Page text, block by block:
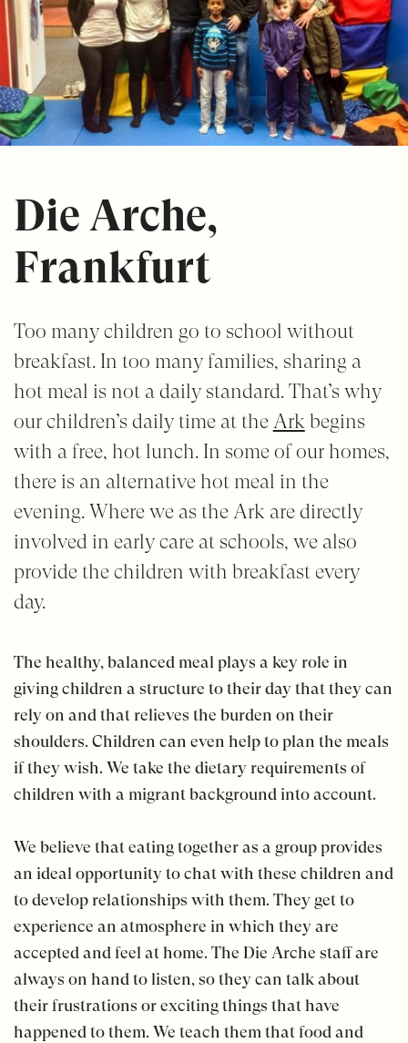
Die Arche,
Frankfurt
Too many children go to school without
breakfast. In too many families, sharing a
hot meal is not a daily standard. That’s why
our children’s daily time at the Arkbegins
with a free, hot lunch. In some of our homes,
there is an alternative hot meal in the
evening. Where we as the Ark are directly
involved in early care at schools, we also
provide the children with breakfast every
day.
The healthy, balanced meal plays a key role in
giving children a structure to their day that they can
rely on and that relieves the burden on their
shoulders. Children can even help to plan the meals
if they wish. We take the dietary requirements of
children with a migrant background into account.
We believe that eating together as a group provides
an ideal opportunity to chat with these children and
to develop relationships with them. They get to
experience an atmosphere in which they are
accepted and feel at home. The Die Arche staff are
always on hand to listen, so they can talk about
their frustrations or exciting things that have
happened to them. We teach them that food and